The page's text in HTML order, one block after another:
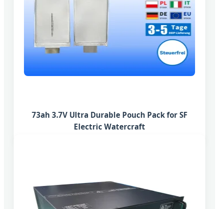
73ah 3.7V Ultra Durable Pouch Pack for SF
Electric Watercraft